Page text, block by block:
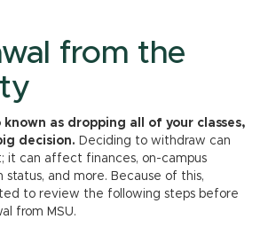
i
o
from the
as dropping all of your classes,
decision. Deciding to withdraw can
it can affect finances, on-campus
status, and more. Because of this,
to review the following steps before
from MSU.